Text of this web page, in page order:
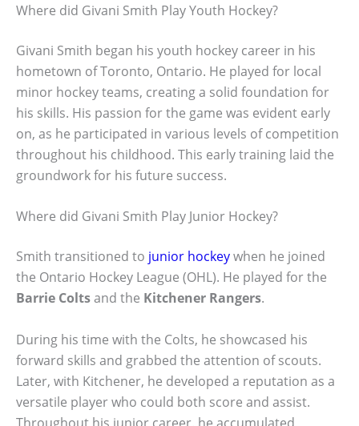
Where did Givani Smith Play Youth Hockey?
Givani Smith began his youth hockey career in his
hometown of Toronto, Ontario. He played for local
minor hockey teams, creating a solid foundation for
his skills. His passion for the game was evident early
on, as he participated in various levels of competition
throughout his childhood. This early training laid the
groundwork for his future success.
Where did Givani Smith Play Junior Hockey?
Smith transitioned to junior hockeywhen he joined
the Ontario Hockey League (OHL). He played for the
Barrie Coltsand the Kitchener Rangers.
During his time with the Colts, he showcased his
forward skills and grabbed the attention of scouts.
Later, with Kitchener, he developed a reputation as a
versatile player who could both score and assist.